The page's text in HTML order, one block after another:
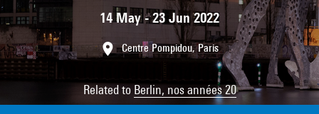
14 May - 23 Jun 2022
Centre Pompidou, Paris
Related to Berlin, nos années 20